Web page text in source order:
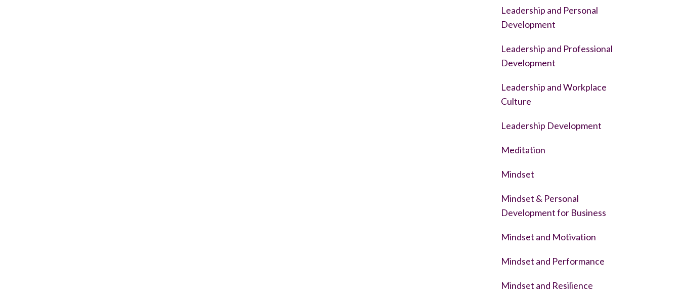
Leadership and Personal
Development
Leadership and Professional
Development
Leadership and Workplace
Culture
Leadership Development
Meditation
Mindset
Mindset & Personal
Development for Business
Mindset and Motivation
Mindset and Performance
Mindset and Resilience